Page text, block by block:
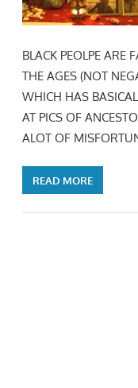
BLACK PEOLPE ARE
THE AGES (NOT
WHICH HAS
AT PICS OF
ALOT OF
READ MORE